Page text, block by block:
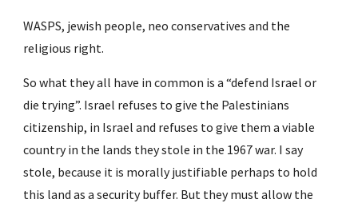
WASPS, jewish people, neo conservatives and the
religious right.
So what they all have in common is a “defend Israel or
die trying”. Israel refuses to give the Palestinians
citizenship, in Israel and refuses to give them a viable
country in the lands they stole in the 1967 war. I say
stole, because it is morally justifiable perhaps to hold
this land as a security buffer. But they must allow the